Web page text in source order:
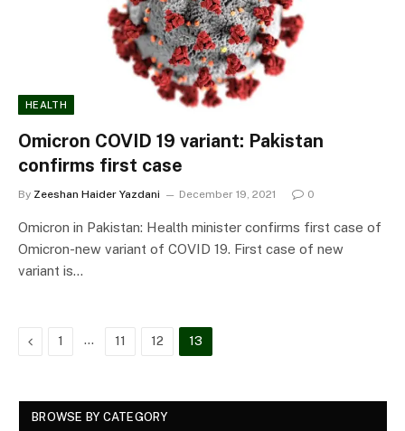
HEALTH
Omicron COVID 19 variant: Pakistan
confirms first case
By Zeeshan Haider Yazdani December 19, 2021 0
Omicron in Pakistan: Health minister confirms first case of
Omicron-new variant of COVID 19. First case of new
variant is…
Previous
1 … 11 12 13
BROWSE BY CATEGORY